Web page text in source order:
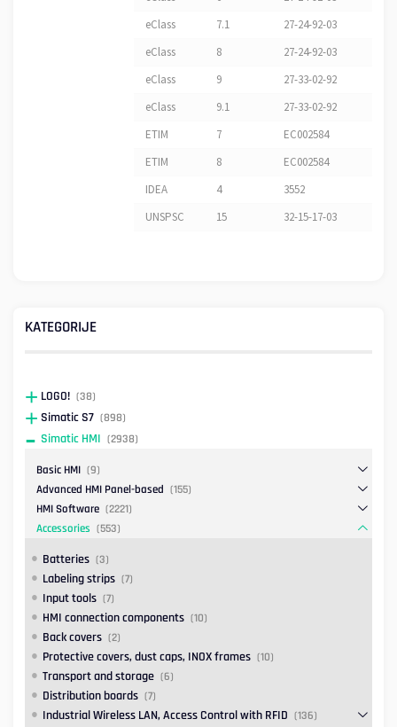
eClass
7.1
27-24-92-03
eClass
8
27-24-92-03
eClass
9
27-33-02-92
eClass
9.1
27-33-02-92
ETIM
7
EC002584
ETIM
8
EC002584
IDEA
4
3552
UNSPSC
15 32-15-17-03
KATEGORIJE
LOGO! (38)
Simatic S7 (898)
Simatic HMI (2938)
Basic HMI (9)
Advanced HMI Panel-based (155)
HMI Software (2221)
Accessories (553)
Batteries (3)
Labeling strips (7)
Input tools (7)
HMI connection components (10)
Back covers (2)
Protective covers, dust caps, INOX frames (10)
Transport and storage (6)
Distribution boards (7)
Industrial Wireless LAN, Access Control with RFID (136)